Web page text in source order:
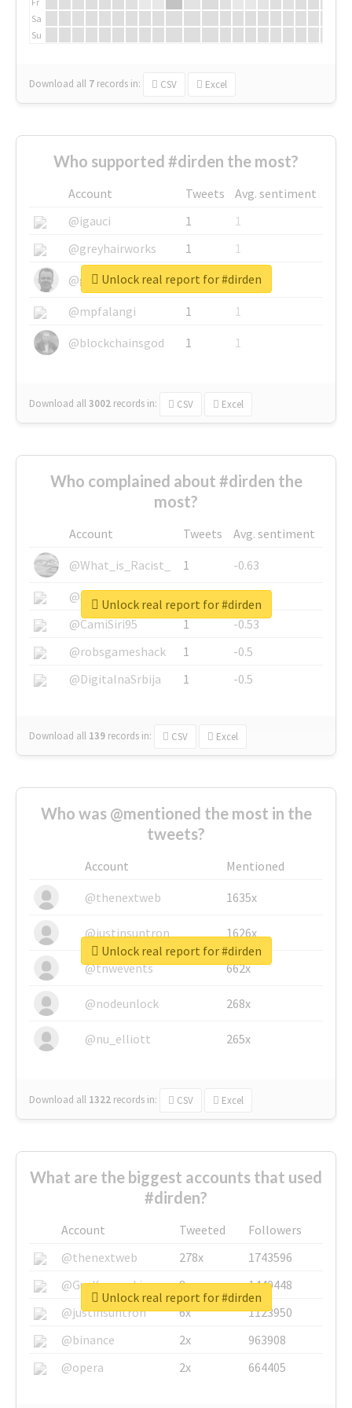
Sa
Su
Download all 7 records in: CSV Excel
Who supported #dirden the most?
Account Tweets
Avg. sentiment
@igauci
1
1
@greyhairworks
1
1
@glynmottershead
1
1
@mpfalangi
1
1
@blockchainsgod
1 1
Download all3002 records in: CSV Excel
Unlock real report for #dirden
Who complained about #dirden the
most?
Account Tweets
Avg. sentiment
@What_is_Racist_
1
-0.63
@SkateChart
1
-0.6
@CamiSiri95
1
-0.53
@robsgameshack
1
-0.5
@DigitalnaSrbija
1 -0.5
Download all 139 records in: CSV Excel
Unlock real report for #dirden
Who was @mentioned the most in the
tweets?
Account
Mentioned
@thenextweb
1635x
@justinsuntron 1626x
@tnwevents 662x
@nodeunlock 268x
@nu_elliott 265x
Download all 1322 records in: CSV Excel
Unlock real report for #dirden
What are the biggest accounts that used
#dirden?
Account Tweeted
Followers
@thenextweb
278x
1743596
@GuyKawasaki
8x
1440448
@justinsuntron
6x
1123950
@binance
2x
963908
@opera
2x 664405
Unlock real report for #dirden